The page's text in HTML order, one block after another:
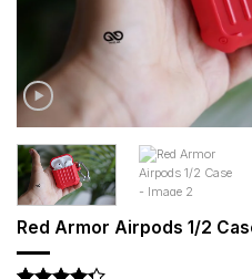
Red Armor Airpods 1/2